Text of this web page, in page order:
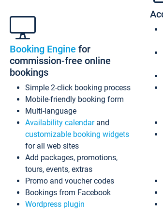
Booking Engine for
commission-free online
bookings
Simple 2-click booking process
Mobile-friendly booking form
Multi-language
Availability calendarand
customizable booking widgets
for all web sites
Add packages, promotions,
tours, events, extras
Promo and voucher codes
Bookings from Facebook
Wordpress plugin